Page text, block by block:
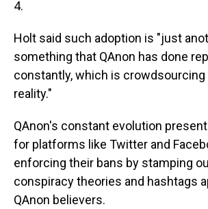
4.
Holt said such adoption is "just
something that QAnon has done
constantly, which is crowdsourcing
reality."
QAnon's constant evolution
for platforms like Twitter and
enforcing their bans by stamping
conspiracy theories and hashtags
QAnon believers.